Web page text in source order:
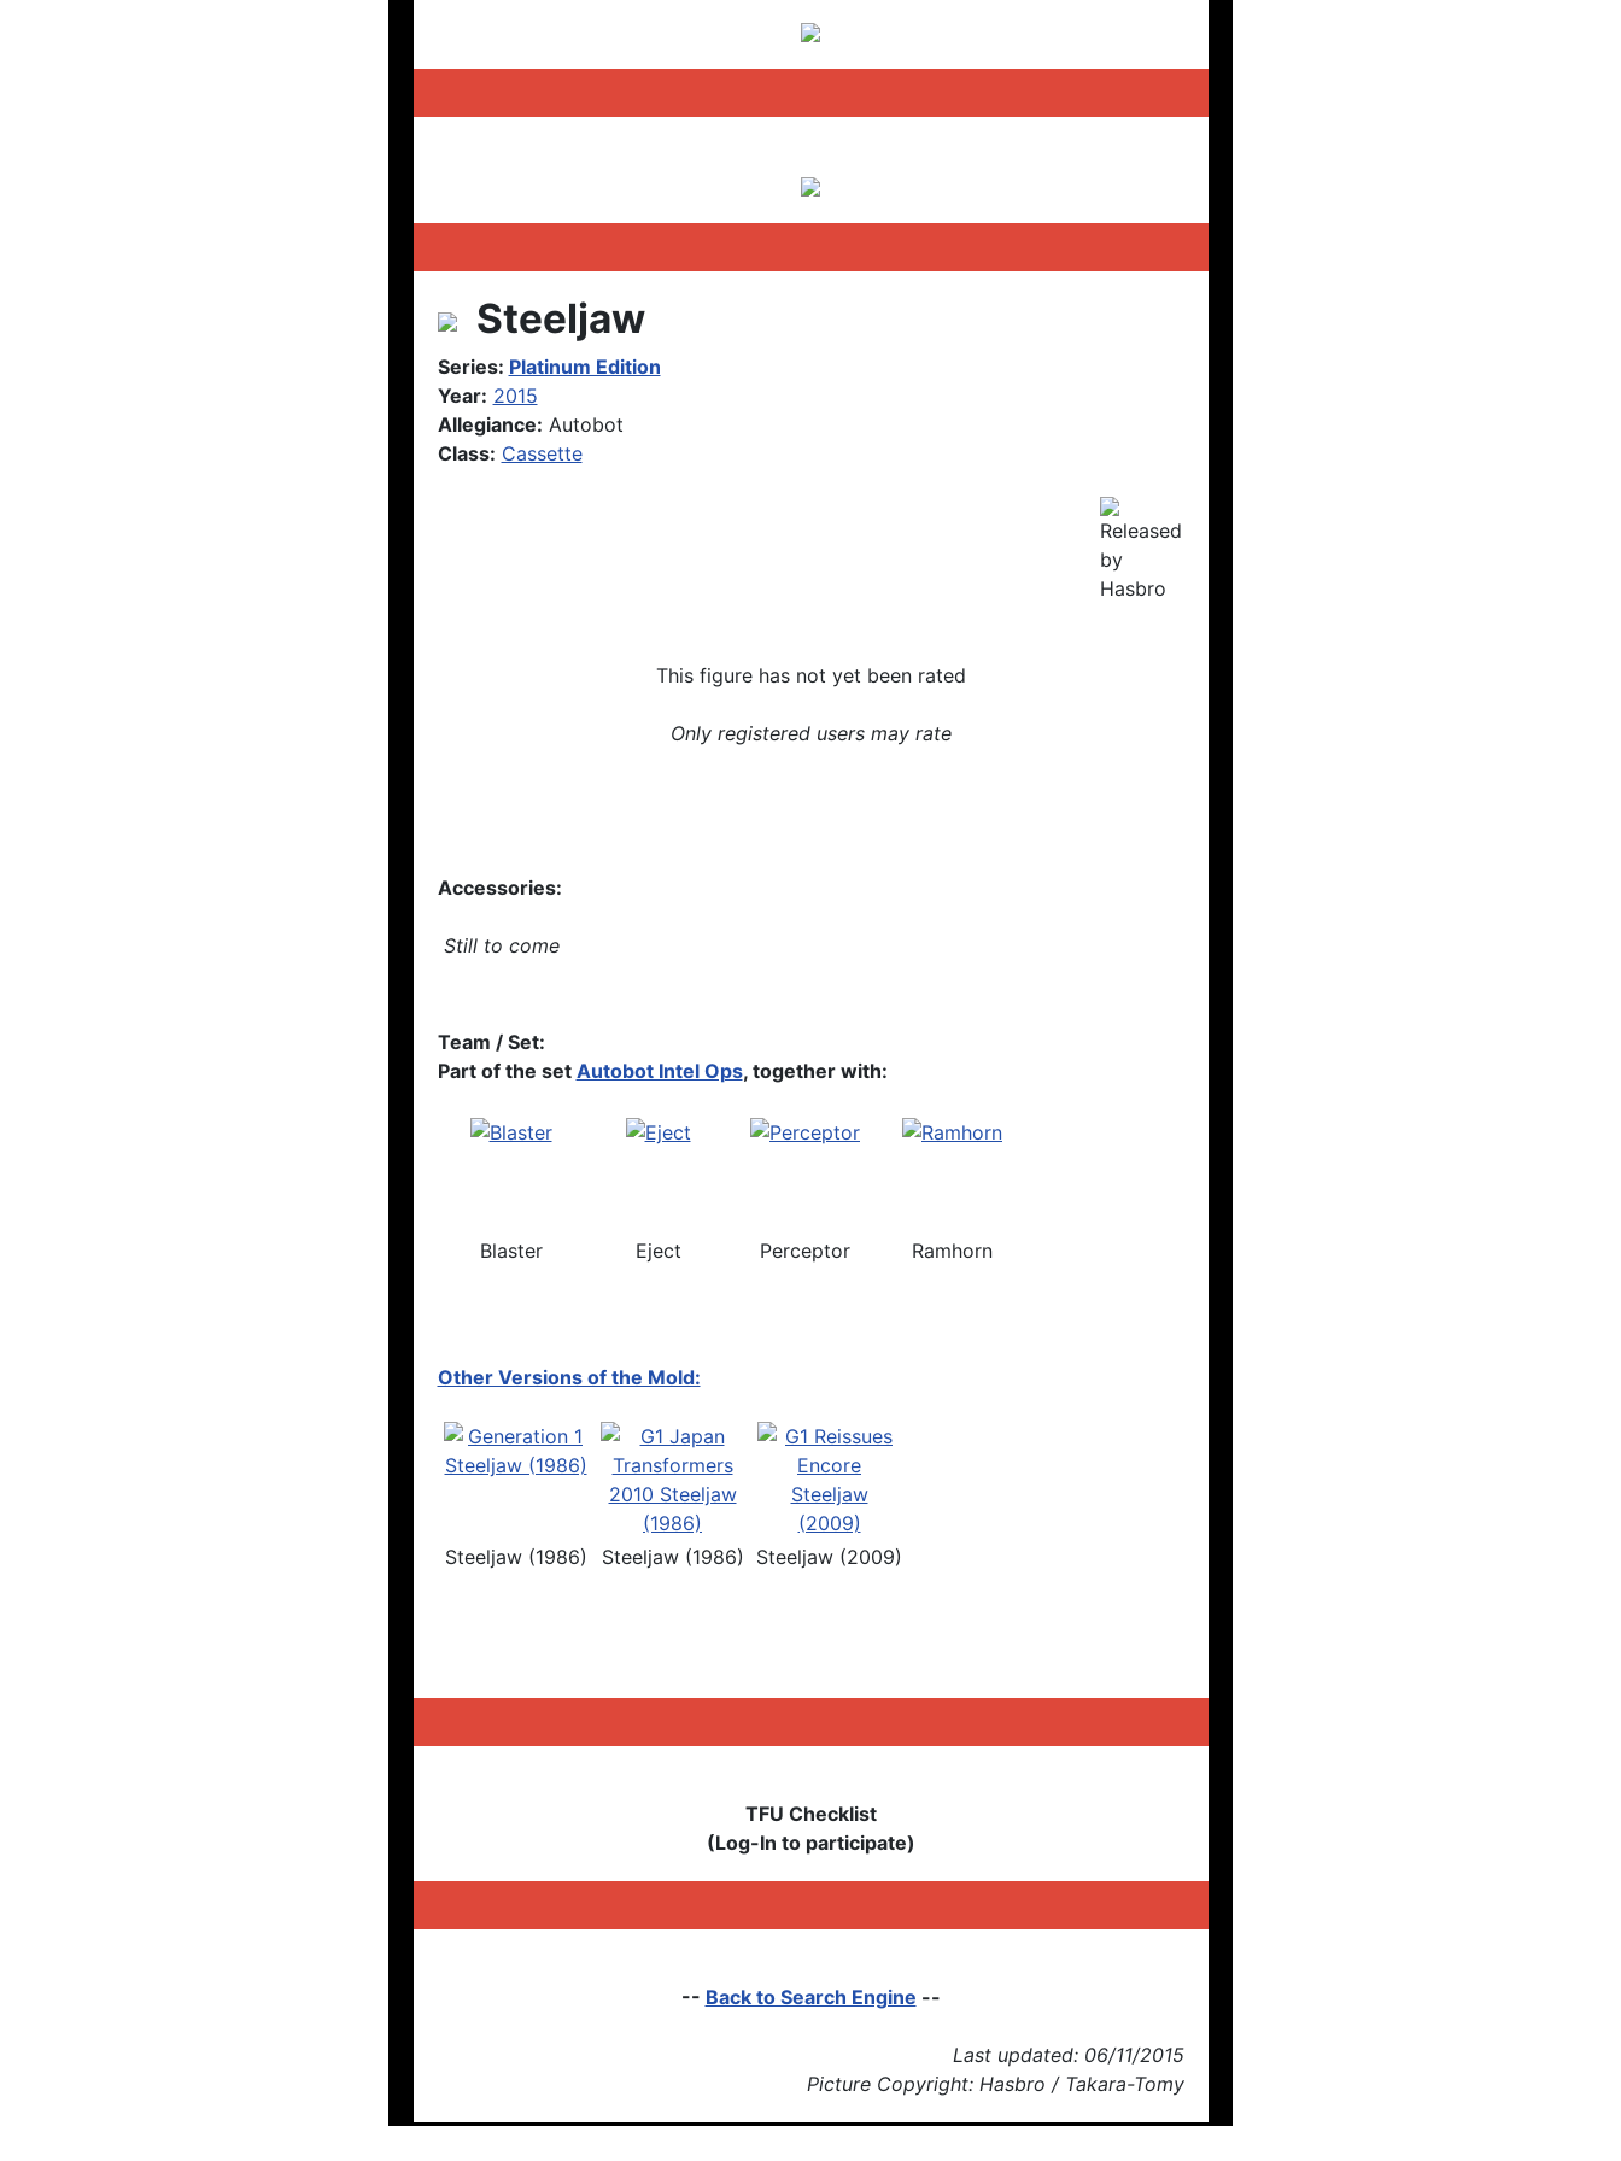
Steeljaw
Series: Platinum Edition
Year: 2015
Allegiance: Autobot
Class: Cassette
This figure has not yet been rated
Only registered users may rate
Accessories:
Still to come
Team / Set:
Part of the set Autobot Intel Ops, together with:
Blaster Eject Perceptor Ramhorn
Other Versions of the Mold:
Steeljaw (1986) Steeljaw (1986) Steeljaw (2009)
TFU Checklist
(Log-In to participate)
-- Back to Search Engine --
Last updated: 06/11/2015
Picture Copyright: Hasbro / Takara-Tomy